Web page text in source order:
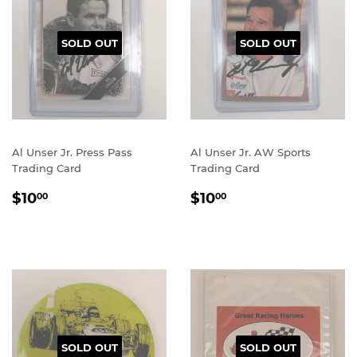
SOLD OUT
Al Unser Jr. Press Pass
Trading Card
REGULAR
$1000
SOLD OUT
Al Unser Jr. AW Sports
Trading Card
REGULAR
$1000
SOLD OUT SOLD OUT